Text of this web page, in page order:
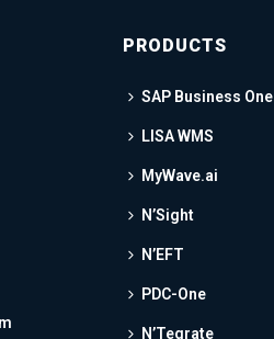
PRODUCTS
SAP Business One
LISA WMS
MyWave.ai
N’Sight
N’EFT
PDC-One
N’Tegrate